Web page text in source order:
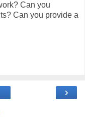
Can you
Can you provide a
›